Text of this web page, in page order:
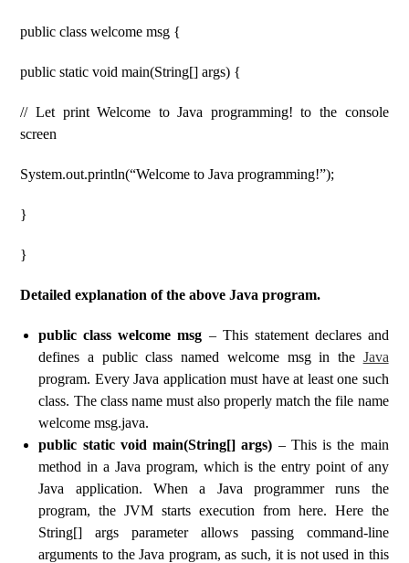
public class welcome msg {
public static void main(String[] args) {
// Let print Welcome to Java programming! to the console
screen
System.out.println(“Welcome to Java programming!”);
}
}
Detailed explanation of the above Java program.
public class welcome msg – This statement declares and
defines a public class named welcome msg in the Java
program. Every Java application must have at least one such
class. The class name must also properly match the file name
welcome msg.java.
public static void main(String[] args) – This is the main
method in a Java program, which is the entry point of any
Java application. When a Java programmer runs the
program, the JVM starts execution from here. Here the
String[] args parameter allows passing command-line
arguments to the Java program, as such, it is not used in this